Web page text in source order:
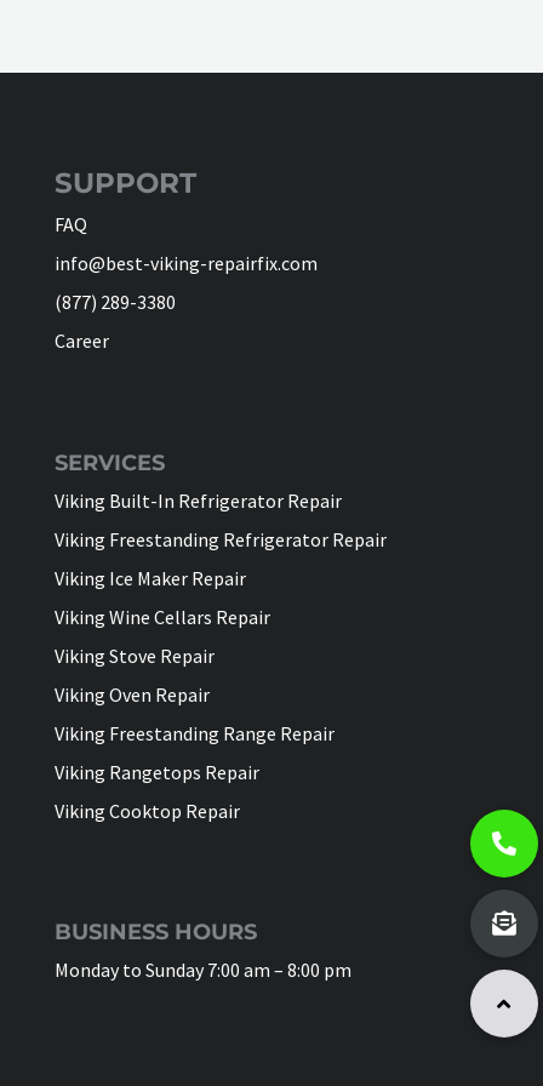
SUPPORT
FAQ
info@best-viking-repairfix.com
(877) 289-3380
Career
SERVICES
Viking Built-In Refrigerator Repair
Viking Freestanding Refrigerator Repair
Viking Ice Maker Repair
Viking Wine Cellars Repair
Viking Stove Repair
Viking Oven Repair
Viking Freestanding Range Repair
Viking Rangetops Repair
Viking Cooktop Repair
BUSINESS HOURS
Monday to Sunday 7:00 am – 8:00 pm